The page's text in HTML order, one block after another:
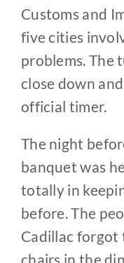
Customs and
five cities
problems. The
close down
official timer.
The night
banquet was
totally in
before. The
Cadillac forgot
chairs in the